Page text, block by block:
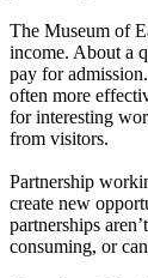
The Museum of
income. About a
pay for
often more
for interesting
from visitors.
Partnership
create new
partnerships
consuming, or